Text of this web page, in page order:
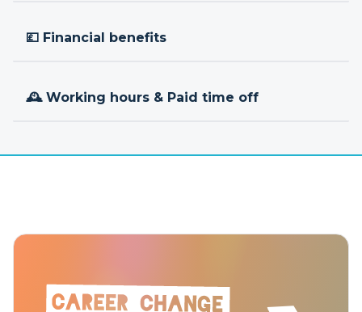
💷 Financial benefits
🕰 Working hours & Paid time off